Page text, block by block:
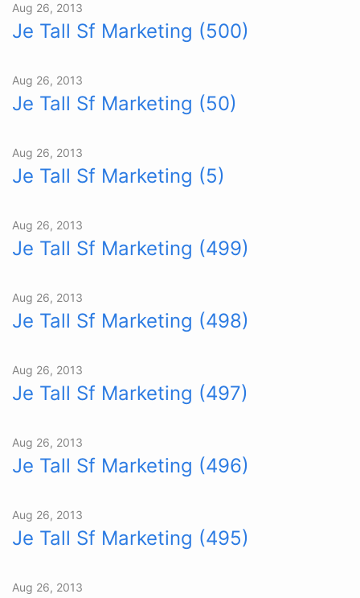
Aug 26, 2013
Je Tall Sf Marketing (500)
Aug 26, 2013
Je Tall Sf Marketing (50)
Aug 26, 2013
Je Tall Sf Marketing (5)
Aug 26, 2013
Je Tall Sf Marketing (499)
Aug 26, 2013
Je Tall Sf Marketing (498)
Aug 26, 2013
Je Tall Sf Marketing (497)
Aug 26, 2013
Je Tall Sf Marketing (496)
Aug 26, 2013
Je Tall Sf Marketing (495)
Aug 26, 2013